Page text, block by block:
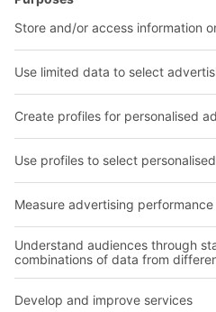
Bins & Containers
Transport systems
Company
About us
Follow us
YOUR LIFE.